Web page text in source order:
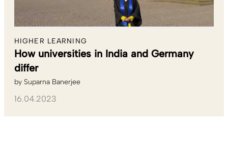
HIGHER LEARNING
How universities in India and Germany
differ
by Suparna Banerjee
16.04.2023